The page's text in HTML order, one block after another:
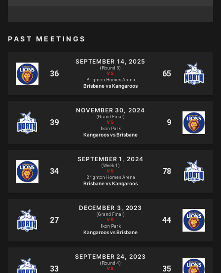
PAST MEETINGS
SEPTEMBER 14, 2025
(Round 5)
Brighton Homes Arena
Brisbane vs Kangaroos
NOVEMBER 30, 2024
(Grand Final)
Ikon Park
Kangaroos vs Brisbane
SEPTEMBER 1, 2024
(Week 1)
Brighton Homes Arena
Brisbane vs Kangaroos
DECEMBER 3, 2023
(Grand Final)
Ikon Park
Kangaroos vs Brisbane
SEPTEMBER 24, 2023
(Round 4)